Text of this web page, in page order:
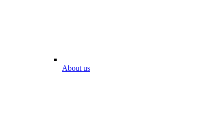
About us